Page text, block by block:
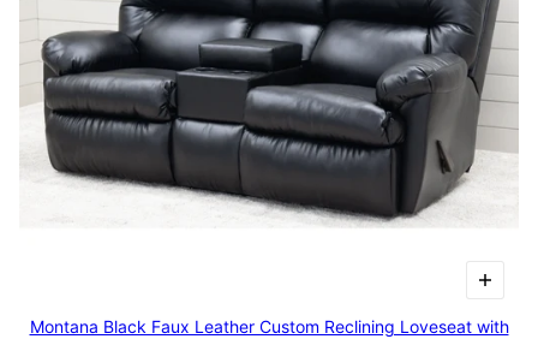
Montana Black Faux Leather Custom Reclining Loveseat with